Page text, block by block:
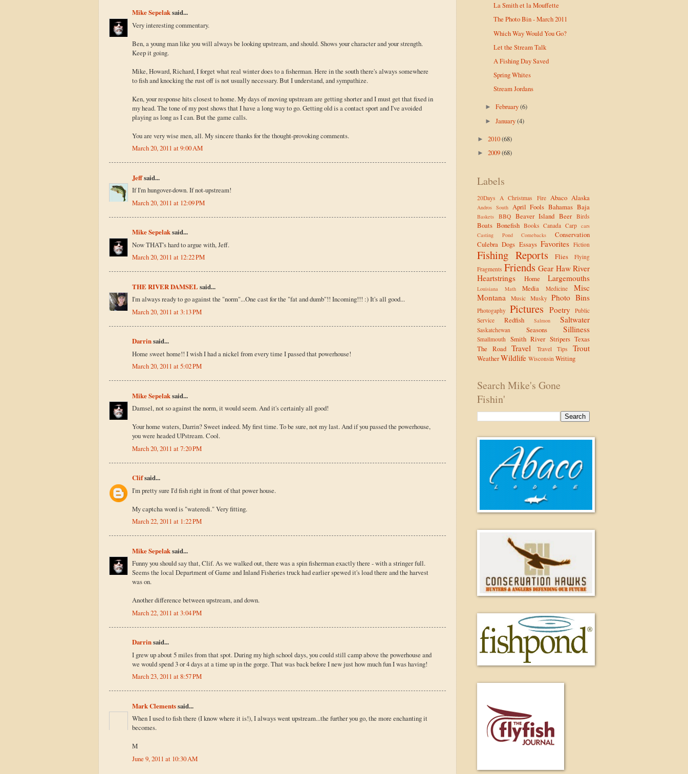
Mike Sepelaksaid...
Very interesting commentary.
Ben, a young man like you will always be looking upstream, and should. Shows your character and your strength.
Keep it going.
Mike, Howard, Richard, I forget what real winter does to a fisherman. Here in the south there's always somewhere
to fish and knocking the rust off is not usually necessary. But I understand, and sympathize.
Ken, your response hits closest to home. My days of moving upstream are getting shorter and I must get that fixed in
my head. The tone of my post shows that I have a long way to go. Getting old is a contact sport and I've avoided
playing as long as I can. But the game calls.
You are very wise men, all. My sincere thanks for the thought-provoking comments.
March 20, 2011 at 9:00 AM
Jeffsaid...
If I'm hungover-down. If not-upstream!
March 20, 2011 at 12:09 PM
Mike Sepelaksaid...
Now THAT's hard to argue with, Jeff.
March 20, 2011 at 12:22 PM
THE RIVER DAMSELsaid...
I'm always ready to go against the "norm"...One cast for the "fat and dumb"!! Incoming!!! :) It's all good...
March 20, 2011 at 3:13 PM
Darrinsaid...
Home sweet home!! I wish I had a nickel from every time I passed that powerhouse!
March 20, 2011 at 5:02 PM
Mike Sepelaksaid...
Damsel, not so against the norm, it would seem. And it's certainly all good!
Your home waters, Darrin? Sweet indeed. My first time. To be sure, not my last. And if you passed the powerhouse,
you were headed UPstream. Cool.
March 20, 2011 at 7:20 PM
Clifsaid...
I'm pretty sure I'd fish right in front of that power house.
My captcha word is "wateredi." Very fitting.
March 22, 2011 at 1:22 PM
Mike Sepelaksaid...
Funny you should say that, Clif. As we walked out, there was a spin fisherman exactly there - with a stringer full.
Seems the local Department of Game and Inland Fisheries truck had earlier spewed it's load there and the harvest
was on.
Another difference between upstream, and down.
March 22, 2011 at 3:04 PM
Darrinsaid...
I grew up about 5 miles from that spot. During my high school days, you could still camp above the powerhouse and
we would spend 3 or 4 days at a time up in the gorge. That was back before I new just how much fun I was having!
March 23, 2011 at 8:57 PM
Mark Clementssaid...
When I used to fish there (I know where it is!), I always went upstream...the further you go, the more enchanting it
becomes.
M
June 9, 2011 at 10:30 AM
La Smith et la Mouffette
The Photo Bin - March 2011
Which Way Would You Go?
Let the Stream Talk
A Fishing Day Saved
Spring Whites
Stream Jordans
►February(6)
►January(4)
► 2010(68)
► 2009(68)
Labels
20Days A Christmas Fire Abaco Alaska
Andros South April Fools Bahamas Baja
Baskets BBQ Beaver Island Beer Birds
Boats Bonefish Books Canada Carp cars
Casting Pond
Comebacks
Conservation
Culebra Dogs Essays Favorites Fiction
Fishing Reports Flies
Flying
Fragments Friends Gear Haw River
Heartstrings
Home Largemouths
Louisiana Math Media Medicine
Misc
Montana
Music Musky Photo Bins
Photogaphy Pictures Poetry
Public
Service
Redfish Salmon Saltwater
Saskatchewan Seasons Silliness
Smallmouth Smith River Stripers Texas
The Road Travel Travel Tips Trout
WeatherWildlife Wisconsin Writing
Search Mike's Gone
Fishin'